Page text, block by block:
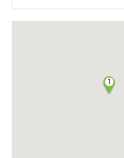
1